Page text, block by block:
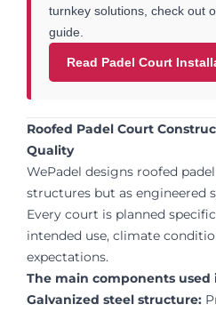
turnkey solutions, check out
guide.
Read Padel Court
Roofed Padel Court
Quality
WePadel designs roofed
structures but as engineered
Every court is planned
intended use, climate
expectations.
The main components
Galvanized steel structure: